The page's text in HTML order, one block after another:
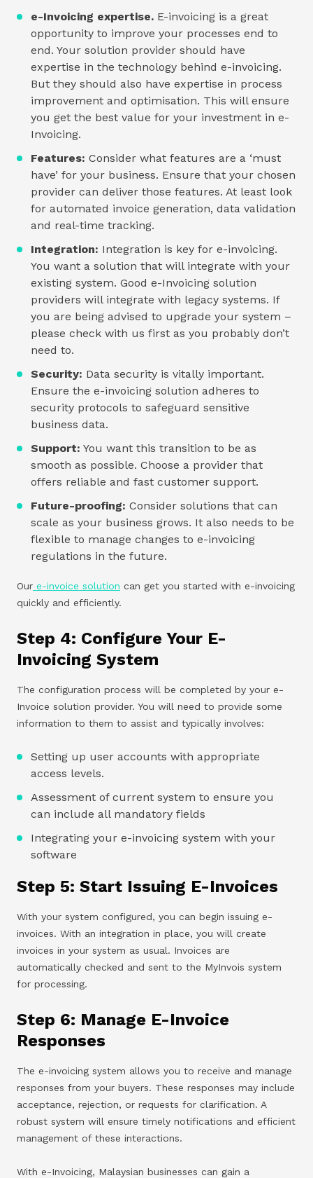
e-Invoicing expertise. E-invoicing is a great
opportunity to improve your processes end to
end. Your solution provider should have
expertise in the technology behind e-invoicing.
But they should also have expertise in process
improvement and optimisation. This will ensure
you get the best value for your investment in e-
Invoicing.
Features: Consider what features are a ‘must
have’ for your business. Ensure that your chosen
provider can deliver those features. At least look
for automated invoice generation, data validation
and real-time tracking.
Integration: Integration is key for e-invoicing.
You want a solution that will integrate with your
existing system. Good e-Invoicing solution
providers will integrate with legacy systems. If
you are being advised to upgrade your system –
please check with us first as you probably don’t
need to.
Security: Data security is vitally important.
Ensure the e-invoicing solution adheres to
security protocols to safeguard sensitive
business data.
Support: You want this transition to be as
smooth as possible. Choose a provider that
offers reliable and fast customer support.
Future-proofing: Consider solutions that can
scale as your business grows. It also needs to be
flexible to manage changes to e-invoicing
regulations in the future.
Our e-invoice solution can get you started with e-invoicing
quickly and efficiently.
Step 4: Configure Your E-
Invoicing System
The configuration process will be completed by your e-
Invoice solution provider. You will need to provide some
information to them to assist and typically involves:
Setting up user accounts with appropriate
access levels.
Assessment of current system to ensure you
can include all mandatory fields
Integrating your e-invoicing system with your
software
Step 5: Start Issuing E-Invoices
With your system configured, you can begin issuing e-
invoices. With an integration in place, you will create
invoices in your system as usual. Invoices are
automatically checked and sent to the MyInvois system
for processing.
Step 6: Manage E-Invoice
Responses
The e-invoicing system allows you to receive and manage
responses from your buyers. These responses may include
acceptance, rejection, or requests for clarification. A
robust system will ensure timely notifications and efficient
management of these interactions.
With e-Invoicing, Malaysian businesses can gain a